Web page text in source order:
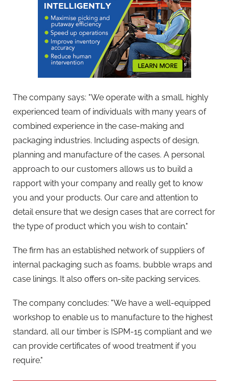
The company says: "We operate with a small, highly
experienced team of individuals with many years of
combined experience in the case-making and
packaging industries. Including aspects of design,
planning and manufacture of the cases. A personal
approach to our customers allows us to build a
rapport with your company and really get to know
you and your products. Our care and attention to
detail ensure that we design cases that are correct for
the type of product which you wish to contain."
The firm has an established network of suppliers of
internal packaging such as foams, bubble wraps and
case linings. It also offers on-site packing services.
The company concludes: "We have a well-equipped
workshop to enable us to manufacture to the highest
standard, all our timber is ISPM-15 compliant and we
can provide certificates of wood treatment if you
require."